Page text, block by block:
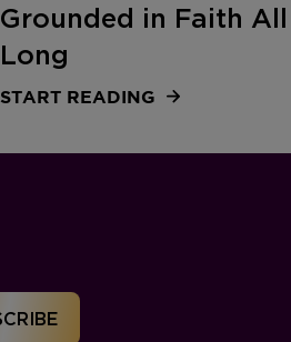
Grounded in Faith
Long
START READING